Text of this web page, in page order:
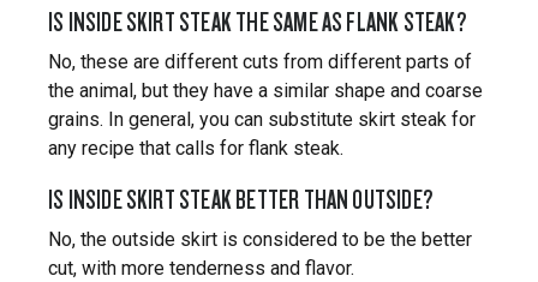
IS INSIDE SKIRT STEAK THE SAME AS FLANK STEAK?
No, these are different cuts from different parts of
the animal, but they have a similar shape and coarse
grains. In general, you can substitute skirt steak for
any recipe that calls for flank steak.
IS INSIDE SKIRT STEAK BETTER THAN OUTSIDE?
No, the outside skirt is considered to be the better
cut, with more tenderness and flavor.